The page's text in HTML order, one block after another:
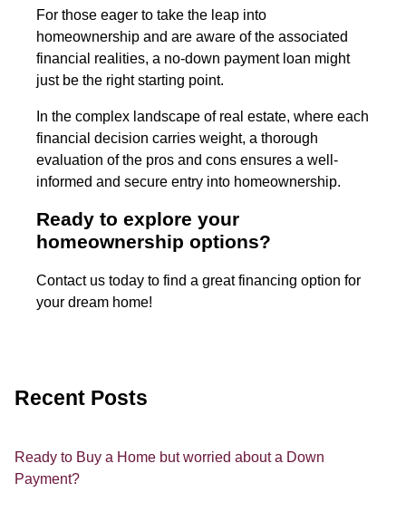
For those eager to take the leap into
homeownership and are aware of the associated
financial realities, a no-down payment loan might
just be the right starting point.
In the complex landscape of real estate, where each
financial decision carries weight, a thorough
evaluation of the pros and cons ensures a well-
informed and secure entry into homeownership.
Ready to explore your
homeownership options?
Contact us today to find a great financing option for
your dream home!
Recent Posts
Ready to Buy a Home but worried about a Down
Payment?